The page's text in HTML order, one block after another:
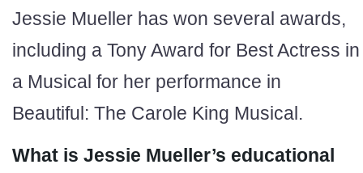
Jessie Mueller has won several awards,
including a Tony Award for Best Actress in
a Musical for her performance in
Beautiful: The Carole King Musical.
What is Jessie Mueller’s educational